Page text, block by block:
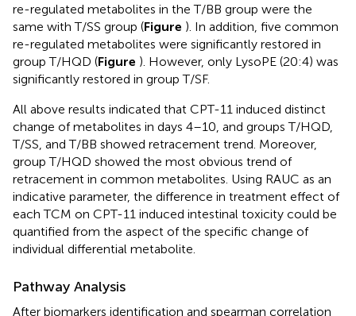
re-regulated metabolites in the T/BB group were the
same with T/SS group (Figure ). In addition, five common
re-regulated metabolites were significantly restored in
group T/HQD (Figure ). However, only LysoPE (20:4) was
significantly restored in group T/SF.
All above results indicated that CPT-11 induced distinct
change of metabolites in days 4–10, and groups T/HQD,
T/SS, and T/BB showed retracement trend. Moreover,
group T/HQD showed the most obvious trend of
retracement in common metabolites. Using RAUC as an
indicative parameter, the difference in treatment effect of
each TCM on CPT-11 induced intestinal toxicity could be
quantified from the aspect of the specific change of
individual differential metabolite.
Pathway Analysis
After biomarkers identification and spearman correlation